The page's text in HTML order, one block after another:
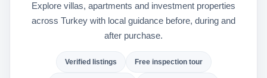
Explore villas, apartments and investment properties
across Turkey with local guidance before, during and
after purchase.
Verified listings Free inspection tour